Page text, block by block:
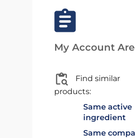
My Account
Find similar
products:
Same active
ingredient
Same